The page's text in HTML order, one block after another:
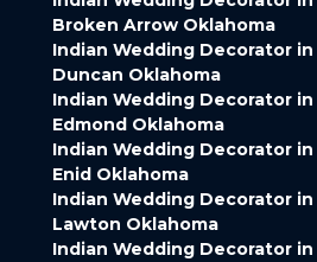
Broken Arrow Oklahoma
Indian Wedding Decorator in
Duncan Oklahoma
Indian Wedding Decorator in
Edmond Oklahoma
Indian Wedding Decorator in
Enid Oklahoma
Indian Wedding Decorator in
Lawton Oklahoma
Indian Wedding Decorator in